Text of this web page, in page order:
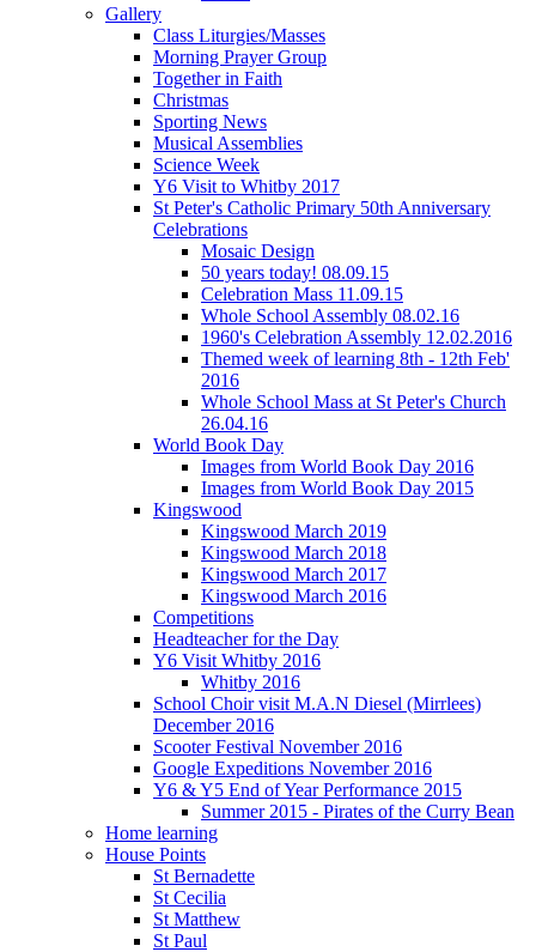
Gallery
Class Liturgies/Masses
Morning Prayer Group
Together in Faith
Christmas
Sporting News
Musical Assemblies
Science Week
Y6 Visit to Whitby 2017
St Peter's Catholic Primary 50th Anniversary
Celebrations
Mosaic Design
50 years today! 08.09.15
Celebration Mass 11.09.15
Whole School Assembly 08.02.16
1960's Celebration Assembly 12.02.2016
Themed week of learning 8th - 12th Feb'
2016
Whole School Mass at St Peter's Church
26.04.16
World Book Day
Images from World Book Day 2016
Images from World Book Day 2015
Kingswood
Kingswood March 2019
Kingswood March 2018
Kingswood March 2017
Kingswood March 2016
Competitions
Headteacher for the Day
Y6 Visit Whitby 2016
Whitby 2016
School Choir visit M.A.N Diesel (Mirrlees)
December 2016
Scooter Festival November 2016
Google Expeditions November 2016
Y6 & Y5 End of Year Performance 2015
Summer 2015 - Pirates of the Curry Bean
Home learning
House Points
St Bernadette
St Cecilia
St Matthew
St Paul